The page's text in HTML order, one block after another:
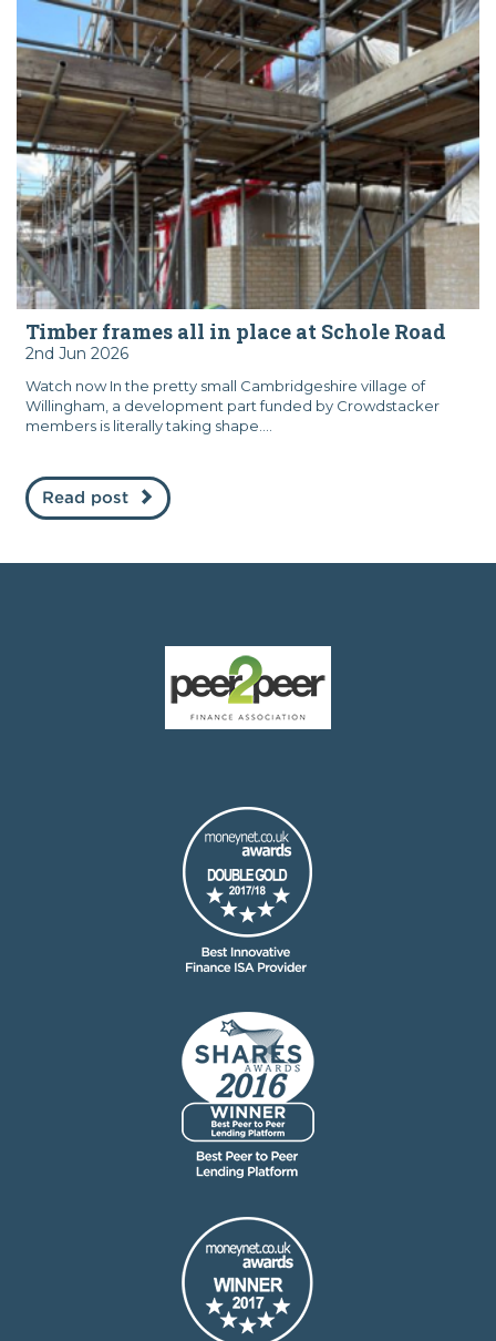
Timber frames all in place at Schole Road
2nd Jun 2026
Watch now In the pretty small Cambridgeshire village of
Willingham, a development part funded by Crowdstacker
members is literally taking shape....
Read post